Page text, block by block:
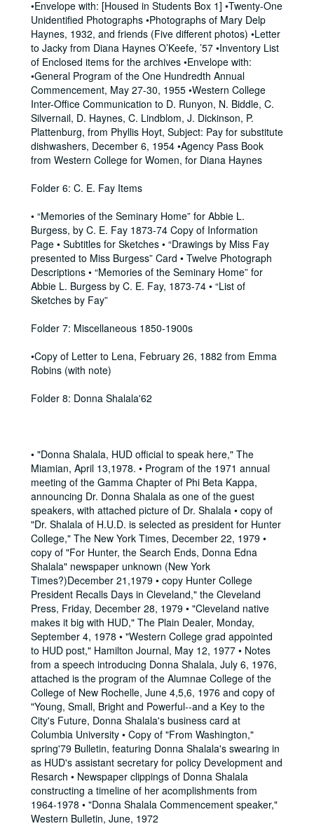
•Envelope with: [Housed in Students Box 1] •Twenty-One
Unidentified Photographs •Photographs of Mary Delp
Haynes, 1932, and friends (Five different photos) •Letter
to Jacky from Diana Haynes O’Keefe, ’57 •Inventory List
of Enclosed items for the archives •Envelope with:
•General Program of the One Hundredth Annual
Commencement, May 27-30, 1955 •Western College
Inter-Office Communication to D. Runyon, N. Biddle, C.
Silvernail, D. Haynes, C. Lindblom, J. Dickinson, P.
Plattenburg, from Phyllis Hoyt, Subject: Pay for substitute
dishwashers, December 6, 1954 •Agency Pass Book
from Western College for Women, for Diana Haynes
Folder 6: C. E. Fay Items
• “Memories of the Seminary Home” for Abbie L.
Burgess, by C. E. Fay 1873-74 Copy of Information
Page • Subtitles for Sketches • “Drawings by Miss Fay
presented to Miss Burgess” Card • Twelve Photograph
Descriptions • “Memories of the Seminary Home” for
Abbie L. Burgess by C. E. Fay, 1873-74 • “List of
Sketches by Fay”
Folder 7: Miscellaneous 1850-1900s
•Copy of Letter to Lena, February 26, 1882 from Emma
Robins (with note)
Folder 8: Donna Shalala'62
• "Donna Shalala, HUD official to speak here," The
Miamian, April 13,1978. • Program of the 1971 annual
meeting of the Gamma Chapter of Phi Beta Kappa,
announcing Dr. Donna Shalala as one of the guest
speakers, with attached picture of Dr. Shalala • copy of
"Dr. Shalala of H.U.D. is selected as president for Hunter
College," The New York Times, December 22, 1979 •
copy of "For Hunter, the Search Ends, Donna Edna
Shalala" newspaper unknown (New York
Times?)December 21,1979 • copy Hunter College
President Recalls Days in Cleveland," the Cleveland
Press, Friday, December 28, 1979 • "Cleveland native
makes it big with HUD," The Plain Dealer, Monday,
September 4, 1978 • "Western College grad appointed
to HUD post," Hamilton Journal, May 12, 1977 • Notes
from a speech introducing Donna Shalala, July 6, 1976,
attached is the program of the Alumnae College of the
College of New Rochelle, June 4,5,6, 1976 and copy of
"Young, Small, Bright and Powerful--and a Key to the
City's Future, Donna Shalala's business card at
Columbia University • Copy of "From Washington,"
spring'79 Bulletin, featuring Donna Shalala's swearing in
as HUD's assistant secretary for policy Development and
Resarch • Newspaper clippings of Donna Shalala
constructing a timeline of her acomplishments from
1964-1978 • "Donna Shalala Commencement speaker,"
Western Bulletin, June, 1972